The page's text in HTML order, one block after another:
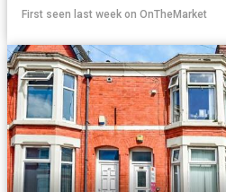
First seen last week on OnTheMarket